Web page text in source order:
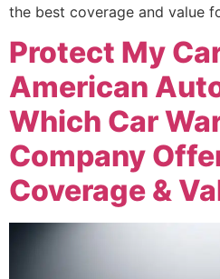
the best coverage and value
Protect My
American
Which Car
Company
Coverage &